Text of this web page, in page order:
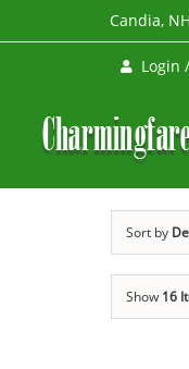
to
Candia, NH
Login
Sort by
Show 16